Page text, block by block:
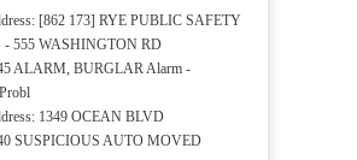
[862 173] RYE PUBLIC SAFETY
555 WASHINGTON RD
ALARM, BURGLAR Alarm -
1349 OCEAN BLVD
SUSPICIOUS AUTO MOVED